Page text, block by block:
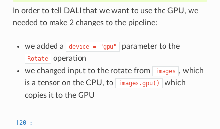
In order to tell DALI that we want to use the GPU, we
needed to make 2 changes to the pipeline:
we added a device = "gpu" parameter to the
Rotate
operation
we changed input to the rotate from
images , which
is a tensor on the CPU, to
images.gpu()
which
copies it to the GPU